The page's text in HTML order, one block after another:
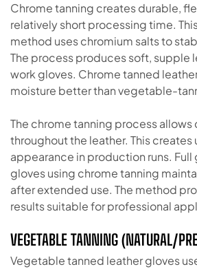
Chrome tanning creates durable,
relatively short processing time.
method uses chromium salts to
The process produces soft, supple
work gloves. Chrome tanned
moisture better than vegetable-
The chrome tanning process
throughout the leather. This creates
appearance in production runs. Full
gloves using chrome tanning
after extended use. The method
results suitable for professional
VEGETABLE TANNING (NATURAL/
Vegetable tanned leather gloves